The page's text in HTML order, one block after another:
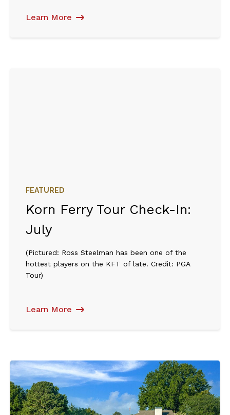
Learn More
FEATURED
Korn Ferry Tour Check-In:
July
(Pictured: Ross Steelman has been one of the
hottest players on the KFT of late. Credit: PGA
Tour)
Learn More